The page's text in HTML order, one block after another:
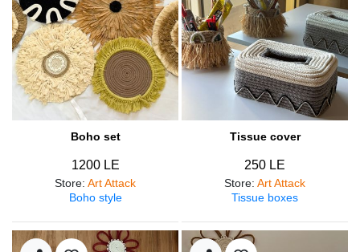
Boho set
1200 LE
Store: Art Attack
Boho style
Tissue cover
250 LE
Store: Art Attack
Tissue boxes